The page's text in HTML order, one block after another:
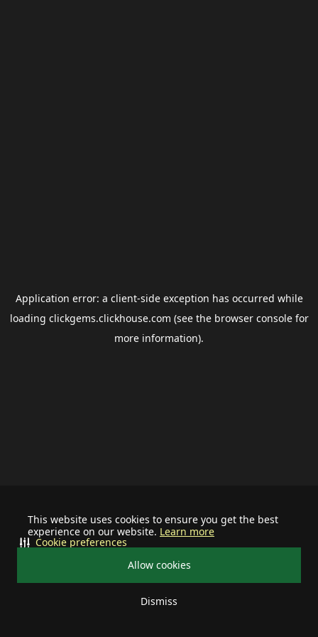
This website uses cookies to ensure you get the best
experience on our website. Learn more
Allow cookies
Dismiss
Cookie preferences
Application error: a client-side exception has occurred while
loading clickgems.clickhouse.com (see the browser consolefor
more information).